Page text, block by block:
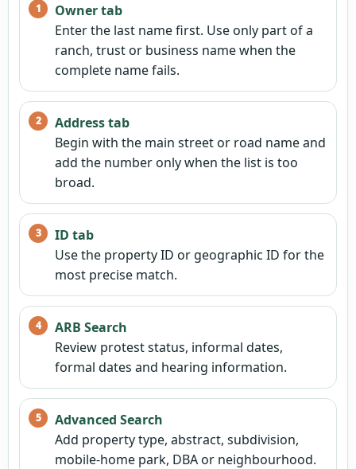
Owner tab
Enter the last name first. Use only part of a
ranch, trust or business name when the
complete name fails.
Address tab
Begin with the main street or road name and
add the number only when the list is too
broad.
ID tab
Use the property ID or geographic ID for the
most precise match.
ARB Search
Review protest status, informal dates,
formal dates and hearing information.
Advanced Search
Add property type, abstract, subdivision,
mobile-home park, DBA or neighbourhood.